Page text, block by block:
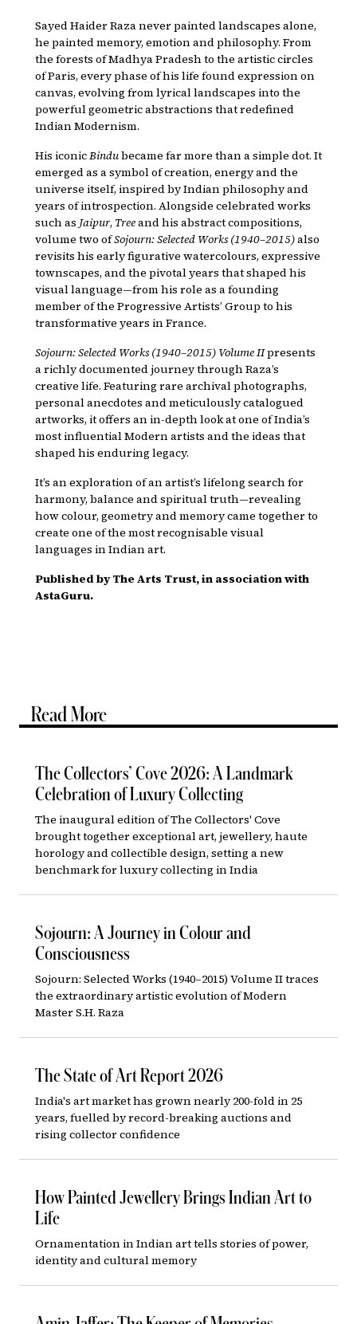
Sayed Haider Raza never painted landscapes alone,
he painted memory, emotion and philosophy. From
the forests of Madhya Pradesh to the artistic circles
of Paris, every phase of his life found expression on
canvas, evolving from lyrical landscapes into the
powerful geometric abstractions that redefined
Indian Modernism.
His iconicBindubecame far more than a simple dot. It
emerged as a symbol of creation, energy and the
universe itself, inspired by Indian philosophy and
years of introspection. Alongside celebrated works
such as Jaipur, Treeand his abstract compositions,
volume two ofSojourn: Selected Works (1940–2015)also
revisits his early figurative watercolours, expressive
townscapes, and the pivotal years that shaped his
visual language—from his role as a founding
member of the Progressive Artists’ Group to his
transformative years in France.
Sojourn: Selected Works (1940–2015) Volume IIpresents
a richly documented journey through Raza’s
creative life. Featuring rare archival photographs,
personal anecdotes and meticulously catalogued
artworks, it offers an in-depth look at one of India’s
most influential Modern artists and the ideas that
shaped his enduring legacy.
It’s an exploration of an artist’s lifelong search for
harmony, balance and spiritual truth—revealing
how colour, geometry and memory came together to
create one of the most recognisable visual
languages in Indian art.
Published by The Arts Trust, in association with
AstaGuru.
Read More
The Collectors’ Cove 2026: A Landmark
Celebration of Luxury Collecting
The inaugural edition of The Collectors' Cove
brought together exceptional art, jewellery, haute
horology and collectible design, setting a new
benchmark for luxury collecting in India
Sojourn: A Journey in Colour and
Consciousness
Sojourn: Selected Works (1940–2015) Volume II traces
the extraordinary artistic evolution of Modern
Master S.H. Raza
The State of Art Report 2026
India's art market has grown nearly 200-fold in 25
years, fuelled by record-breaking auctions and
rising collector confidence
How Painted Jewellery Brings Indian Art to
Life
Ornamentation in Indian art tells stories of power,
identity and cultural memory